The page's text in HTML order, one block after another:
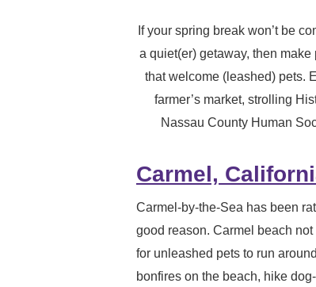
If your spring break won’t be
a quiet(er) getaway, then
that welcome (leashed) pets.
farmer’s market, strolling
Nassau County Human
Carmel,
Carmel-by-the-Sea has been
good reason. Carmel beach
for unleashed pets to run
bonfires on the beach, hike